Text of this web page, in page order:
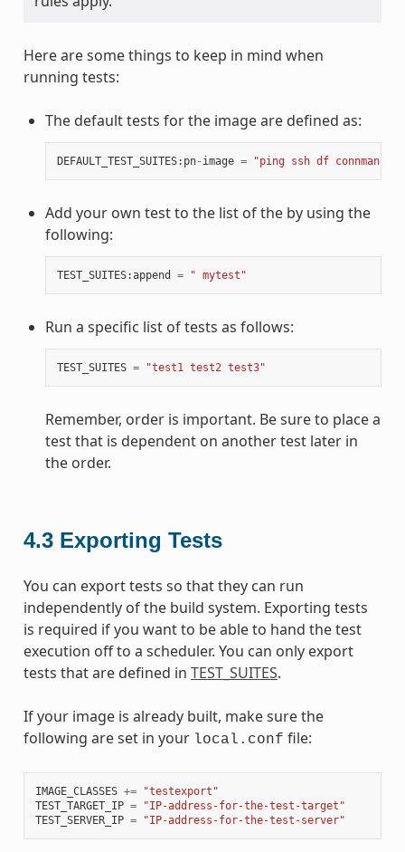
Here are some things to keep in mind when
running tests:
The default tests for the image are defined as:
DEFAULT_TEST_SUITES: pn- image = "ping ssh df connman
Add your own test to the list of the by using the
following:
TEST_SUITES:append = " mytest"
Run a specific list of tests as follows:
TEST_SUITES = "test1 test2 test3"
Remember, order is important. Be sure to place a
test that is dependent on another test later in
the order.
4.3 Exporting Tests
You can export tests so that they can run
independently of the build system. Exporting tests
is required if you want to be able to hand the test
execution off to a scheduler. You can only export
tests that are defined in TEST_SUITES.
If your image is already built, make sure the
following are set in your local.conf file:
IMAGE_CLASSES +=
"testexport"
TEST_TARGET_IP =
"IP-address-for-the-test-target"
TEST_SERVER_IP = "IP-address-for-the-test-server"